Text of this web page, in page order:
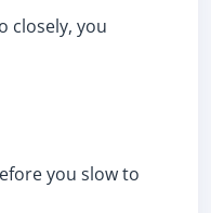
closely, you
you slow to